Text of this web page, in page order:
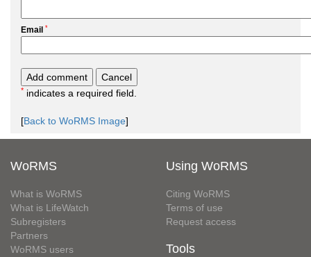
Email *
* indicates a required field.
[Back to WoRMS Image]
WoRMS
What is WoRMS
What is LifeWatch
Subregisters
Partners
WoRMS users
Using WoRMS
Citing WoRMS
Terms of use
Request access
Tools